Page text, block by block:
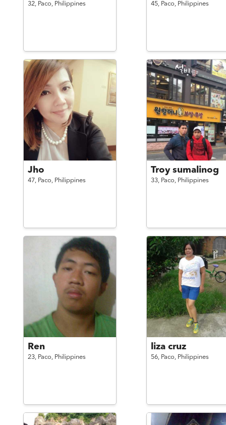
32, Paco, Philippines 45, Paco, Philippines
Jho
47, Paco, Philippines
Troy sumalinog
33, Paco, Philippines
Ren
23, Paco, Philippines
liza cruz
56, Paco, Philippines